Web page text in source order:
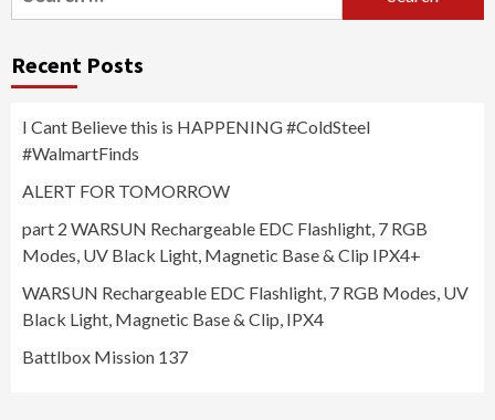
for:
Recent Posts
I Cant Believe this is HAPPENING #ColdSteel
#WalmartFinds
ALERT FOR TOMORROW
part 2 WARSUN Rechargeable EDC Flashlight, 7 RGB
Modes, UV Black Light, Magnetic Base & Clip IPX4+
WARSUN Rechargeable EDC Flashlight, 7 RGB Modes, UV
Black Light, Magnetic Base & Clip, IPX4
Battlbox Mission 137